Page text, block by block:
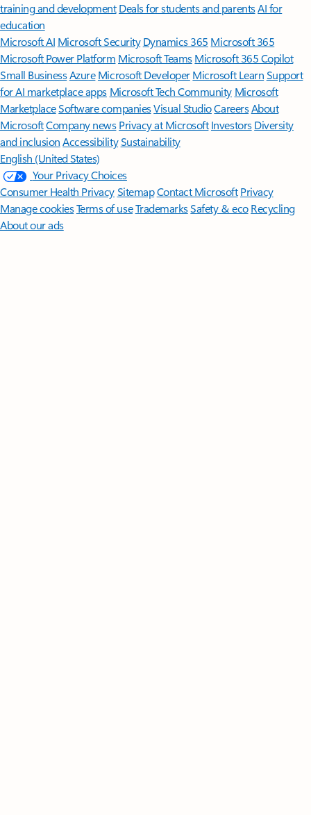
training and development Deals for students and parentsAI for
education
Microsoft AI Microsoft Security Dynamics 365 Microsoft 365
Microsoft Power Platform Microsoft TeamsMicrosoft 365 Copilot
Small BusinessAzure Microsoft DeveloperMicrosoft LearnSupport
for AI marketplace apps Microsoft Tech Community Microsoft
MarketplaceSoftware companiesVisual StudioCareersAbout
MicrosoftCompany news Privacy at Microsoft Investors Diversity
and inclusion AccessibilitySustainability
English (United States)
Your Privacy Choices
Consumer Health PrivacySitemapContact Microsoft Privacy
Manage cookiesTerms of useTrademarksSafety & eco Recycling
About our ads